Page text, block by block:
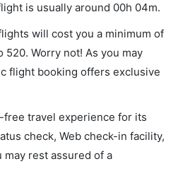
is usually around 00h 04m.
will cost you a minimum of
Worry not! As you may
flight booking offers exclusive
travel experience for its
check, Web check-in facility,
rest assured of a